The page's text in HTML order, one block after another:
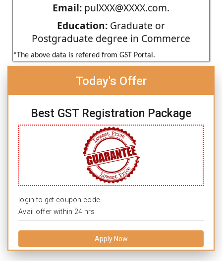
Email: pulXXX@XXXX.com.
Education: Graduate or
Postgraduate degree in Commerce
*The above data is refered from GST Portal.
Today's Offer
Best GST Registration Package
login to get coupon code.
Avail offer within 24 hrs.
Apply Now